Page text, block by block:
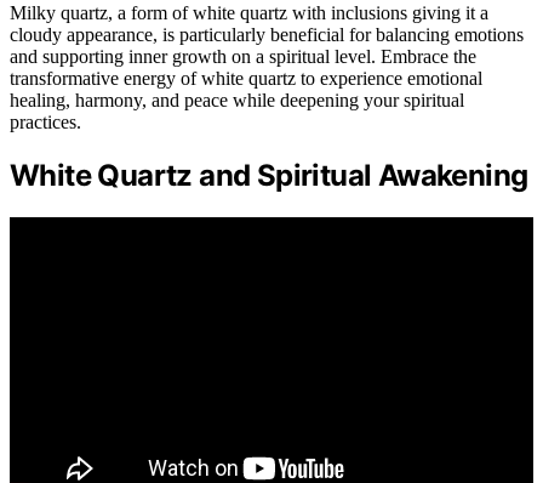
Milky quartz, a form of white quartz with inclusions giving it a
cloudy appearance, is particularly beneficial for balancing emotions
and supporting inner growth on a spiritual level. Embrace the
transformative energy of white quartz to experience emotional
healing, harmony, and peace while deepening your spiritual
practices.
White Quartz and Spiritual Awakening